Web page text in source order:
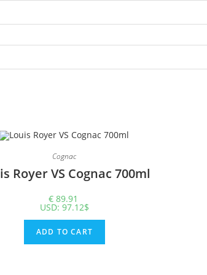
Cognac
Louis Royer VS Cognac 700ml
€89.91
USD: 97.12$
ADD TO CART